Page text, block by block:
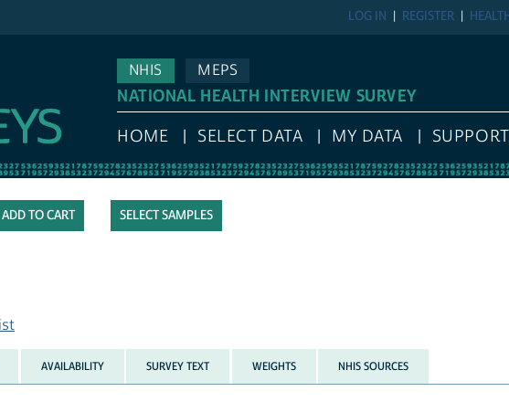
REGISTER
LOG IN
NHIS
MEPS
NATIONAL HEALTH INTERVIEW SURVEY
HOME SELECT DATA MY DATA SUPPORT
SELECT SAMPLES
AVAILABILITY SURVEY TEXT WEIGHTS NHIS SOURCES